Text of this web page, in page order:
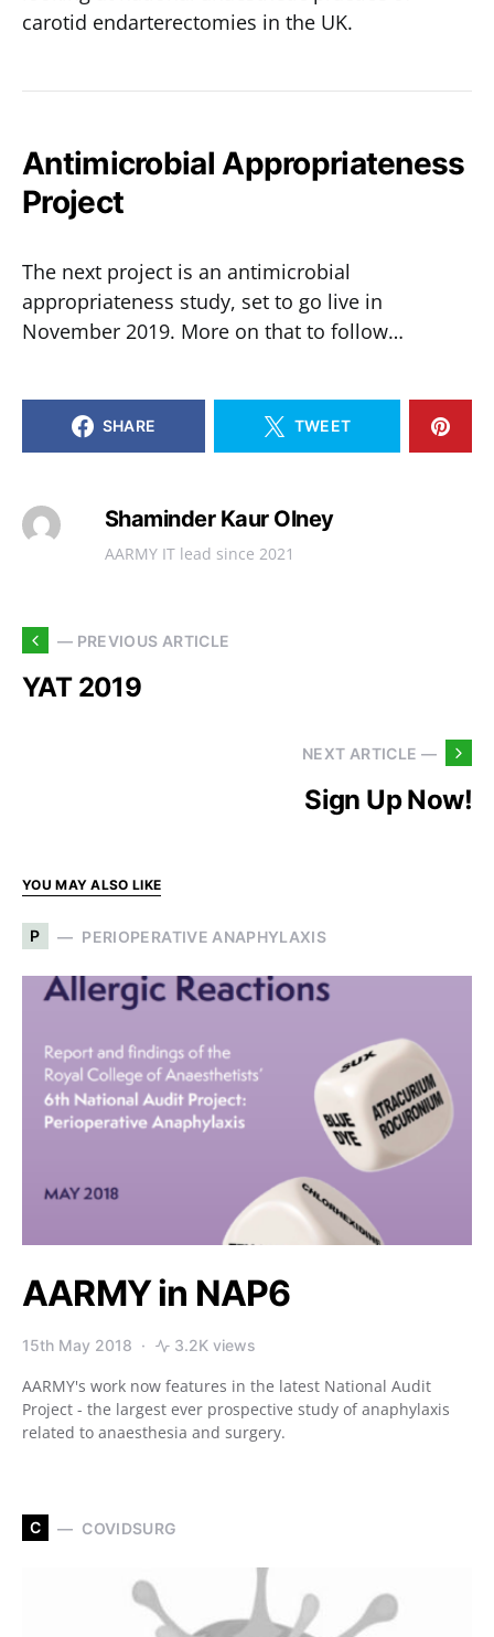
carotid endarterectomies in the UK.
Antimicrobial Appropriateness
Project
The next project is an antimicrobial
appropriateness study, set to go live in
November 2019. More on that to follow…
SHARE TWEET
Shaminder Kaur Olney
AARMY IT lead since 2021
— PREVIOUS ARTICLE
YAT 2019
NEXT ARTICLE —
Sign Up Now!
YOU MAY ALSO LIKE
P PERIOPERATIVE ANAPHYLAXIS
AARMY in NAP6
15th May 2018 3.2K views
AARMY's work now features in the latest National Audit
Project - the largest ever prospective study of anaphylaxis
related to anaesthesia and surgery.
C COVIDSURG